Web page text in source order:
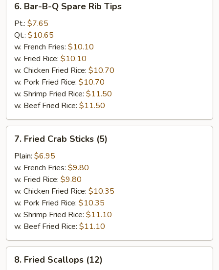
Bar-
Spare
Rib
Tips
6. Bar-B-Q Spare Rib Tips
Pt.: $7.65
Qt.: $10.65
w. French Fries: $10.10
w. Fried Rice: $10.10
w. Chicken Fried Rice: $10.70
w. Pork Fried Rice: $10.70
w. Shrimp Fried Rice: $11.50
w. Beef Fried Rice: $11.50
Fried
Crab
Sticks
(5)
7. Fried Crab Sticks (5)
Plain: $6.95
w. French Fries: $9.80
w. Fried Rice: $9.80
w. Chicken Fried Rice: $10.35
w. Pork Fried Rice: $10.35
w. Shrimp Fried Rice: $11.10
w. Beef Fried Rice: $11.10
Fried
8. Fried Scallops (12)